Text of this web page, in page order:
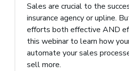
Sales are crucial to the
insurance agency or upline.
efforts both effective AND
this webinar to learn how
automate your sales
sell more.